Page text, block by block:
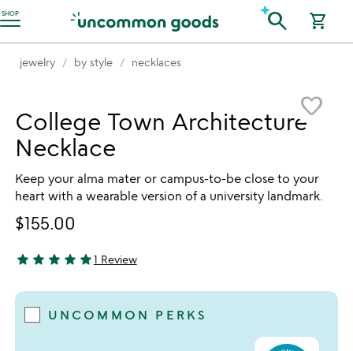
SHOP
Accessibility Information search shopping_cart
jewelry by style necklaces
favorite_border
College Town Architecture
Necklace
Keep your alma mater or campus-to-be close to your
heart with a wearable version of a university landmark.
$155.00
5 stars out of 5
star star star star star1 Review
UNCOMMON PERKS